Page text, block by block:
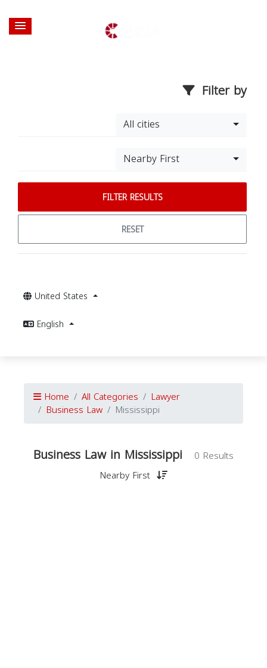
Filter by
All cities
Nearby First
FILTER RESULTS
RESET
United States
English
Home All Categories Lawyer
Business Law Mississippi
Business Law in Mississippi
0 Results
Nearby First